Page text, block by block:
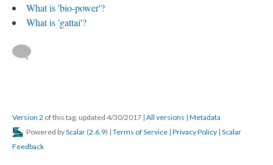
What is 'bio-power'?
What is 'gattai'?
Version 2 of this tag, updated 4/30/2017 | All versions | Metadata
Powered byScalar (2.6.9) | Terms of Service | Privacy Policy | Scalar
Feedback